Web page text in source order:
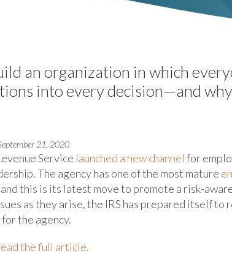
an organization in which
into every decision—and
21, 2020
Service launched a new channel for
The agency has one of the most mature
this is its latest move to promote a risk-
as they arise, the IRS has prepared itself
the agency.
the full article.